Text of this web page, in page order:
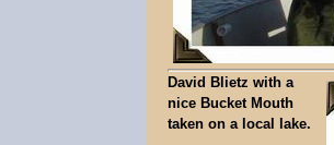
David Blietz with a
nice Bucket Mouth
taken on a local lake.